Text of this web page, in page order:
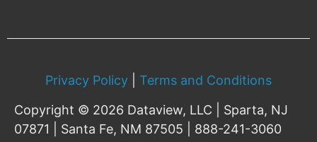
Privacy Policy
Terms and Conditions
Copyright © 2026 Dataview, LLC | Sparta, NJ
07871 | Santa Fe, NM 87505 | 888-241-3060